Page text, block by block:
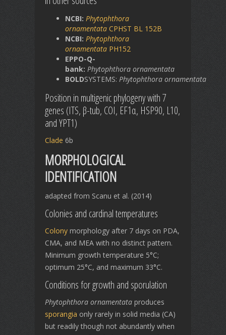
NCBI: Phytophthora
ornamentata CPHST BL 152B
NCBI: Phytophthora
ornamentata PH152
EPPO-Q-
bank: Phytophthora ornamentata
BOLDSYSTEMS: Phytophthora ornamentata
Position in multigenic phylogeny with 7
genes (ITS, β-tub, COI, EF1α, HSP90, L10,
and YPT1)
Clade 6b
MORPHOLOGICAL
IDENTIFICATION
adapted from Scanu et al. (2014)
Colonies and cardinal temperatures
Colony morphology after 7 days on PDA,
CMA, and MEA with no distinct pattern.
Minimum growth temperature 5°C;
optimum 25°C, and maximum 33°C.
Conditions for growth and sporulation
Phytophthora ornamentata produces
sporangia only rarely in solid media (CA)
but readily though not abundantly when